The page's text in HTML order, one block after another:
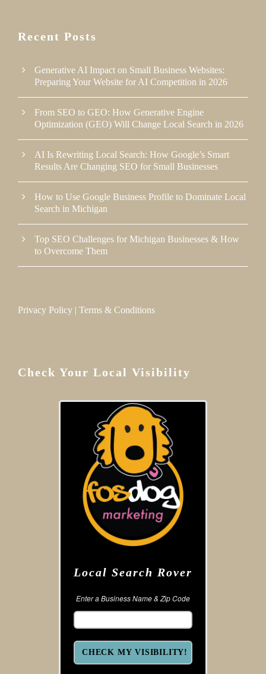
Recent Posts
Generative AI Impact on Small Business Websites:
Preparing Your Website for AI Competition in 2026
From SEO to GEO: How Generative Engine
Optimization (GEO) Will Change Local Search in 2026
AI Is Rewriting Local Search: How Google’s Smart
Results Are Changing SEO for Small Businesses
How to Use Google Business Profile to Dominate Local
Search in Michigan
Top SEO Challenges for Michigan Businesses & How
to Overcome Them
Privacy Policy | Terms & Conditions
Check Your Local Visibility
Local Search Rover
Enter a Business Name & Zip Code